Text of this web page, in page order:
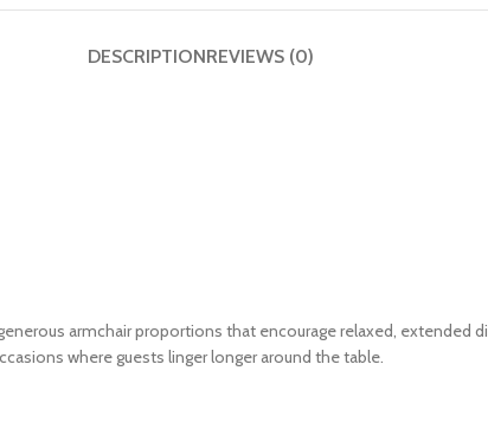
DESCRIPTIONREVIEWS (0)
armchair proportions that encourage relaxed, extended
where guests linger longer around the table.